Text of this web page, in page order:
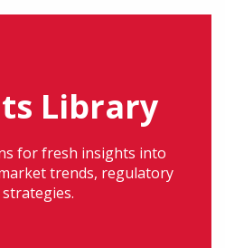
Library
for fresh insights into
trends, regulatory